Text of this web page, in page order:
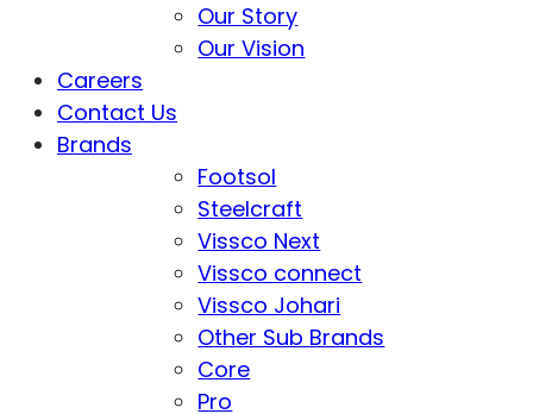
Our Story
Our Vision
Careers
Contact Us
Brands
Footsol
Steelcraft
Vissco Next
Vissco connect
Vissco Johari
Other Sub Brands
Core
Pro